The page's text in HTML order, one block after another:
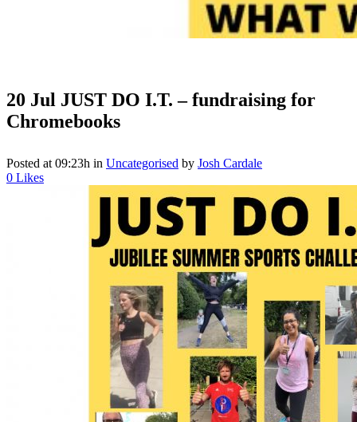
20 Jul JUST DO I.T. – fundraising for
Chromebooks
Posted at 09:23h in Uncategorised by Josh Cardale
0 Likes